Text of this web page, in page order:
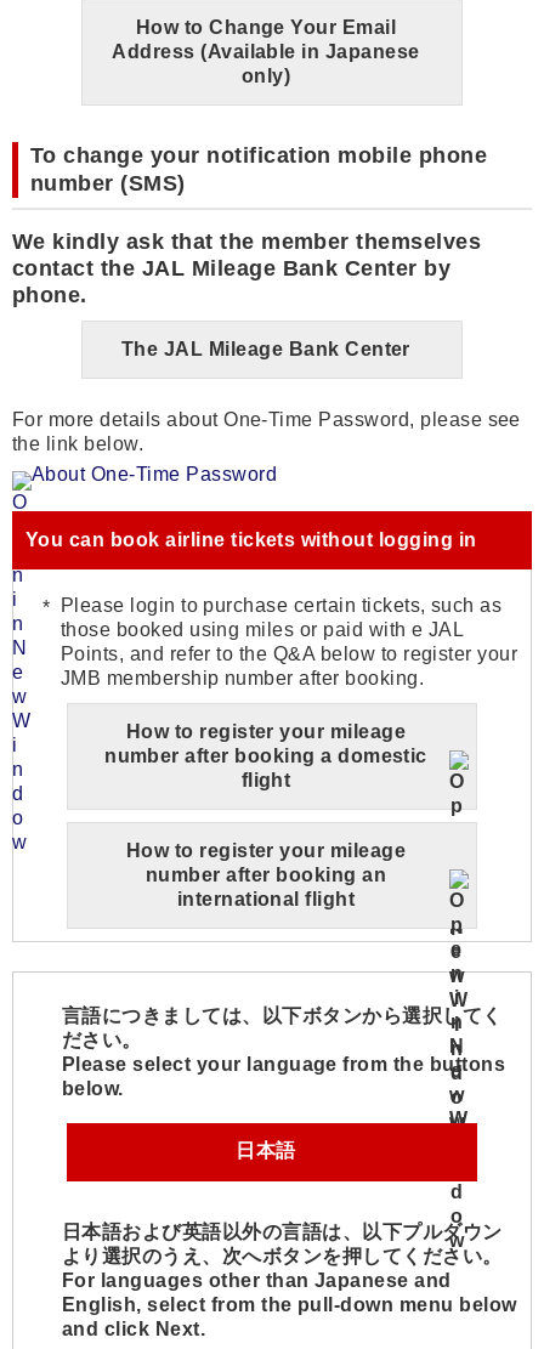
How to Change Your Email
Address (Available in Japanese
only)
To change your notification mobile phone
number (SMS)
We kindly ask that the member themselves
contact the JAL Mileage Bank Center by
phone.
The JAL Mileage Bank Center
For more details about One-Time Password, please see
the link below.
About One-Time Password
You can book airline tickets without logging in
Please login to purchase certain tickets, such as
those booked using miles or paid with e JAL
Points, and refer to the Q&A below to register your
JMB membership number after booking.
How to register your mileage
number after booking a domestic
flight
How to register your mileage
number after booking an
international flight
言語につきましては、以下ボタンから選択してく
ださい。
Please select your language from the buttons
below.
日本語
日本語および英語以外の言語は、以下プルダウン
より選択のうえ、次へボタンを押してください。
For languages other than Japanese and
English, select from the pull-down menu below
and click Next.